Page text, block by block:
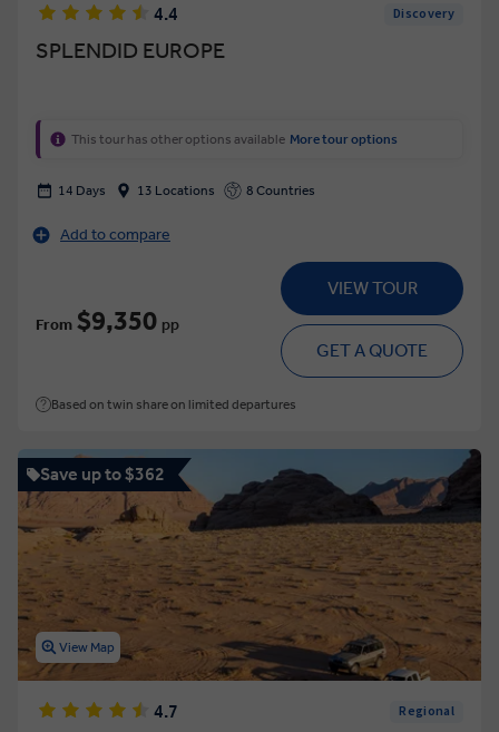
4.4 Discovery
SPLENDID EUROPE
This tour has other options available More tour options
14 Days 13 Locations 8 Countries
Add to compare
From $9,350 pp
VIEW TOUR
GET A QUOTE
Based on twin share on limited departures
Save up to $362
View Map
4.7 Regional